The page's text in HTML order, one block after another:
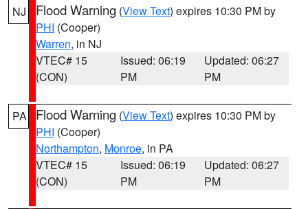
NJ Flood Warning (View Text) expires 10:30 PM by
PHI (Cooper)
Warren, in NJ
VTEC# 15
(CON)
Issued: 06:19
PM
Updated: 06:27
PM
PA Flood Warning (View Text) expires 10:30 PM by
PHI (Cooper)
Northampton, Monroe, in PA
VTEC# 15
(CON)
Issued: 06:19
PM
Updated: 06:27
PM